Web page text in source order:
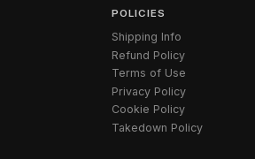
POLICIES
Shipping Info
Refund Policy
Terms of Use
Privacy Policy
Cookie Policy
Takedown Policy